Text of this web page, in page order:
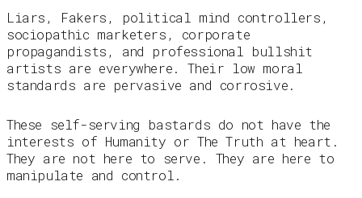
Liars, Fakers, political mind controllers,
sociopathic marketers, corporate
propagandists, and professional bullshit
artists are everywhere. Their low moral
standards are pervasive and corrosive.
These self-serving bastards do not have the
interests of Humanity or The Truth at heart.
They are not here to serve. They are here to
manipulate and control.